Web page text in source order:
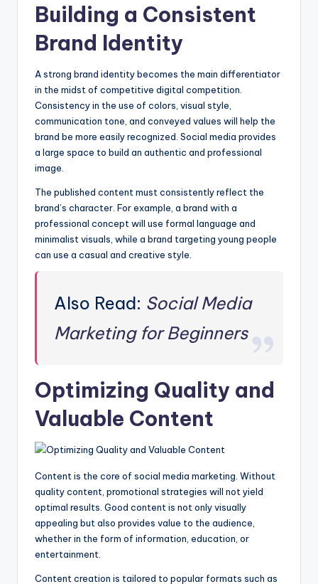
Building a Consistent
Brand Identity
A strong brand identity becomes the main differentiator
in the midst of competitive digital competition.
Consistency in the use of colors, visual style,
communication tone, and conveyed values will help the
brand be more easily recognized. Social media provides
a large space to build an authentic and professional
image.
The published content must consistently reflect the
brand’s character. For example, a brand with a
professional concept will use formal language and
minimalist visuals, while a brand targeting young people
can use a casual and creative style.
Also Read: Social Media
Marketing for Beginners
Optimizing Quality and
Valuable Content
Content is the core of social media marketing. Without
quality content, promotional strategies will not yield
optimal results. Good content is not only visually
appealing but also provides value to the audience,
whether in the form of information, education, or
entertainment.
Content creation is tailored to popular formats such as